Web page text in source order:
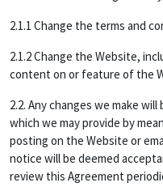
2.1.1 Change the terms and
2.1.2 Change the Website,
content on or feature of the
2.2. Any changes we make
which we may provide by
posting on the Website or
notice will be deemed
review this Agreement